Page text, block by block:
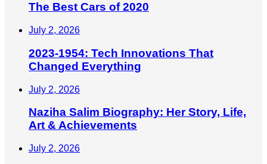
The Best Cars of 2020
July 2, 2026
2023-1954: Tech Innovations That
Changed Everything
July 2, 2026
Naziha Salim Biography: Her Story, Life,
Art & Achievements
July 2, 2026